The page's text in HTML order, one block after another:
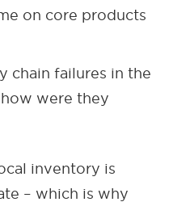
on core products
chain failures in the
how were they
inventory is
– which is why